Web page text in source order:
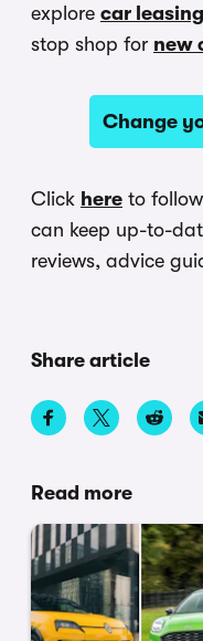
explore car leasing
stop shop for new
Change
Click here to
can keep up-to-
reviews, advice
Share article
Read more